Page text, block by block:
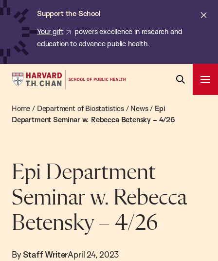
Skip
content
Support the School
Your gift
powers excellence in research and
education to advance public health.
Harvard
Chan
School
Health
Home / Department of Biostatistics/ News/ Epi
Department Seminar w. Rebecca Betensky – 4/26
Epi Department
Seminar w. Rebecca
Betensky – 4/26
By Staff WriterApril 24, 2023